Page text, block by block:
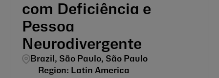
com Deficiência e
Pessoa
Neurodivergente
Brazil, São Paulo, São Paulo
Latin America